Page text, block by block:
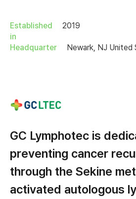
Established
in
2019
Headquarter Newark, NJ United
GC Lymphotec is
preventing cancer
through the Sekine
activated autologous